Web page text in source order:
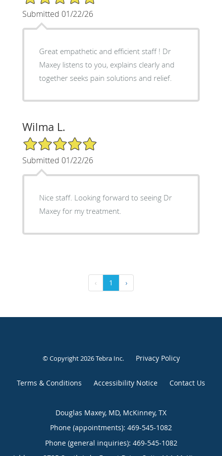
Submitted 01/22/26
Great empathetic and efficient staff ! Dr
Maxey listens to you, explains clearly and
together seeks pain solutions and relief.
Wilma L.
5/5 Star Rating
Submitted 01/22/26
Nice staff. Looking forward to seeing Dr
Maxey for my treatment.
‹ 1 ›
© Copyright 2026Tebra Inc. Privacy Policy
Terms & Conditions Accessibility Notice Contact Us
Douglas Maxey, MD, McKinney, TX
Phone (appointments): 469-545-1082
Phone (general inquiries): 469-545-1082